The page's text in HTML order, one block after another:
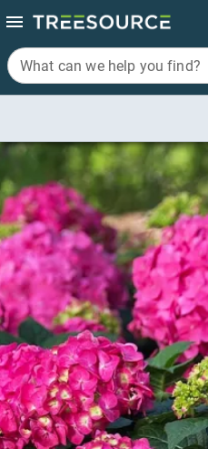
What can we help you find?
What can we help you find?